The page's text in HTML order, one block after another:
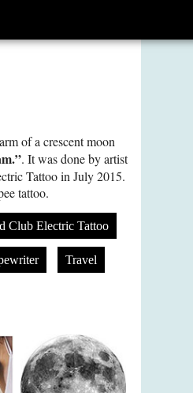
of a crescent moon
. It was done by artist
Tattoo in July 2015.
tattoo.
Club Electric Tattoo
Travel